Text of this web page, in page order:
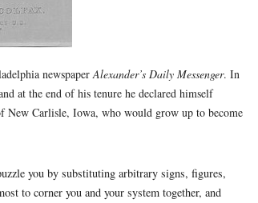
newspaperAlexander’s Daily Messenger. In
at the end of his tenure he declared himself
New Carlisle, Iowa, who would grow up to become
you by substituting arbitrary signs, figures,
to corner you and your system together, and